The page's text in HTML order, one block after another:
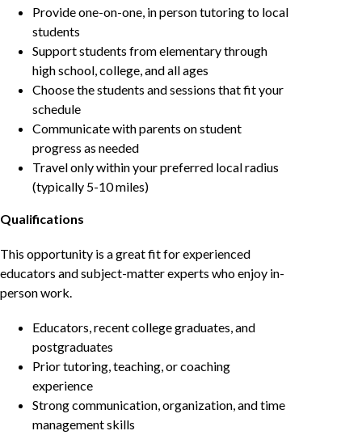
Provide one-on-one, in person tutoring to local
students
Support students from elementary through
high school, college, and all ages
Choose the students and sessions that fit your
schedule
Communicate with parents on student
progress as needed
Travel only within your preferred local radius
(typically 5-10 miles)
Qualifications
This opportunity is a great fit for experienced
educators and subject-matter experts who enjoy in-
person work.
Educators, recent college graduates, and
postgraduates
Prior tutoring, teaching, or coaching
experience
Strong communication, organization, and time
management skills